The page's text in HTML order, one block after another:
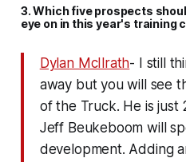
3. Which five prospects
eye on in this year's training
Dylan McIlrath- I still
away but you will see
of the Truck. He is just
Jeff Beukeboom will
development. Adding